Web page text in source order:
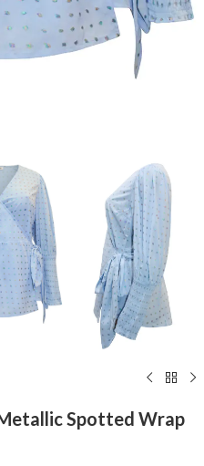
Spotted Wrap